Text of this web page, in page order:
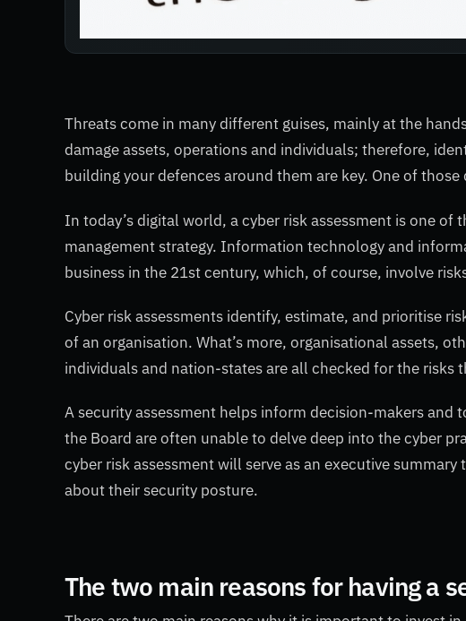
Threats come in many different guises, mainly at the
damage assets, operations and individuals; therefore,
building your defences around them are key. One of
In today’s digital world, a cyber risk assessment is one of
management strategy. Information technology and
business in the 21st century, which, of course, involve
Cyber risk assessments identify, estimate, and prioritise
of an organisation. What’s more, organisational assets,
individuals and nation-states are all checked for the risks
A security assessment helps inform decision-makers and
the Board are often unable to delve deep into the cyber
cyber risk assessment will serve as an executive
about their security posture.
The two main reasons for having a